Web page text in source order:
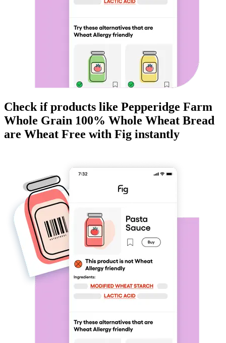
Check if products like Pepperidge Farm
Whole Grain 100% Whole Wheat Bread
are Wheat Free with Fig instantly